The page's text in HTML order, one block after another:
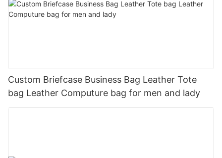
Custom Briefcase Business Bag Leather Tote
bag Leather Computure bag for men and lady